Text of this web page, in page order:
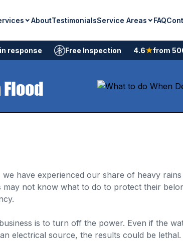
AboutTestimonialsService Areas FAQ
response Free Inspection 4.6★from
have experienced our share of heavy
not know what to do to protect their
is to turn off the power. Even if the
electrical source, the results could be lethal.